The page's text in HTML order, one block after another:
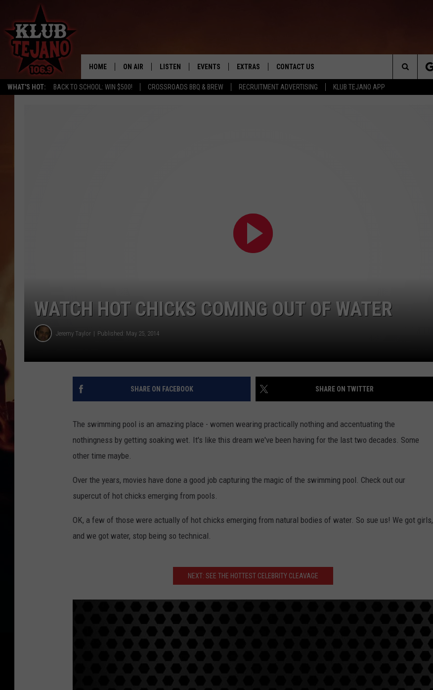
WHAT'S HOT: BACK TO SCHOOL: WIN $500! CROSSROADS BBQ & BREW RECRUITMENT ADVERTISING KLUB TEJANO APP
HOME ON AIR
SCHEDULE
LISTEN EVENTS EXTRAS CONTACT US
Search
WATCH HOT CHICKS COMING OUT OF WATER
Jeremy Taylor Published: May 25, 2014
SHARE ON FACEBOOK SHARE ON TWITTER
The swimming pool is an amazing place - women wearing practically nothing and accentuating the
nothingness by getting soaking wet. It's like this dream we've been having for the last two decades. Some
other time maybe.
Over the years, movies have done a good job capturing the magic of the swimming pool. Check out our
supercut of hot chicks emerging from pools.
OK, a few of those were actually of hot chicks emerging from natural bodies of water. So sue us! We got girls,
and we got water, stop being so technical.
NEXT: SEE THE HOTTEST CELEBRITY CLEAVAGE